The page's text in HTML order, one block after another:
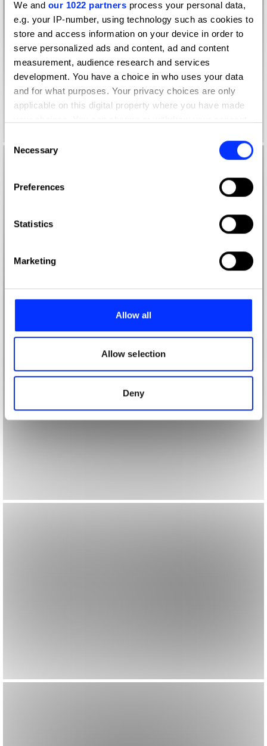
We and our 1022 partners process your personal data,
e.g. your IP-number, using technology such as cookies to
store and access information on your device in order to
serve personalized ads and content, ad and content
measurement, audience research and services
development. You have a choice in who uses your data
and for what purposes. Your privacy choices are only
applicable on this digital property where you have made
the Privacy trigger icon.
Collect information about your geographical location
Identify your device by actively scanning it for
Find out more about how your personal data is processed
and set your preferences in the
provide social media features and to analyse our traffic.
our social media, advertising and analytics partners who
may combine it with other information that you’ve
provided to them or that they’ve collected from your use
of their services.
Selection
Necessary
Preferences
Statistics
Marketing
Allow all
Allow selection
Deny